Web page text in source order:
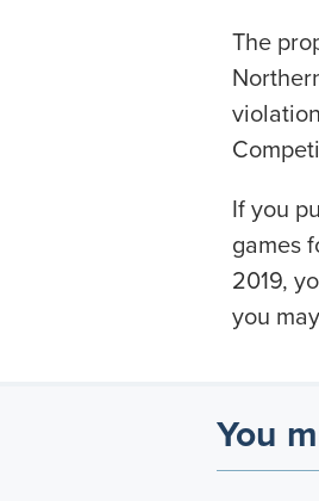
The
If you
games
2019,
you
You